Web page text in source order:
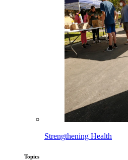
Strengthening Health
Topics